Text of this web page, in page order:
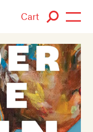
Cart